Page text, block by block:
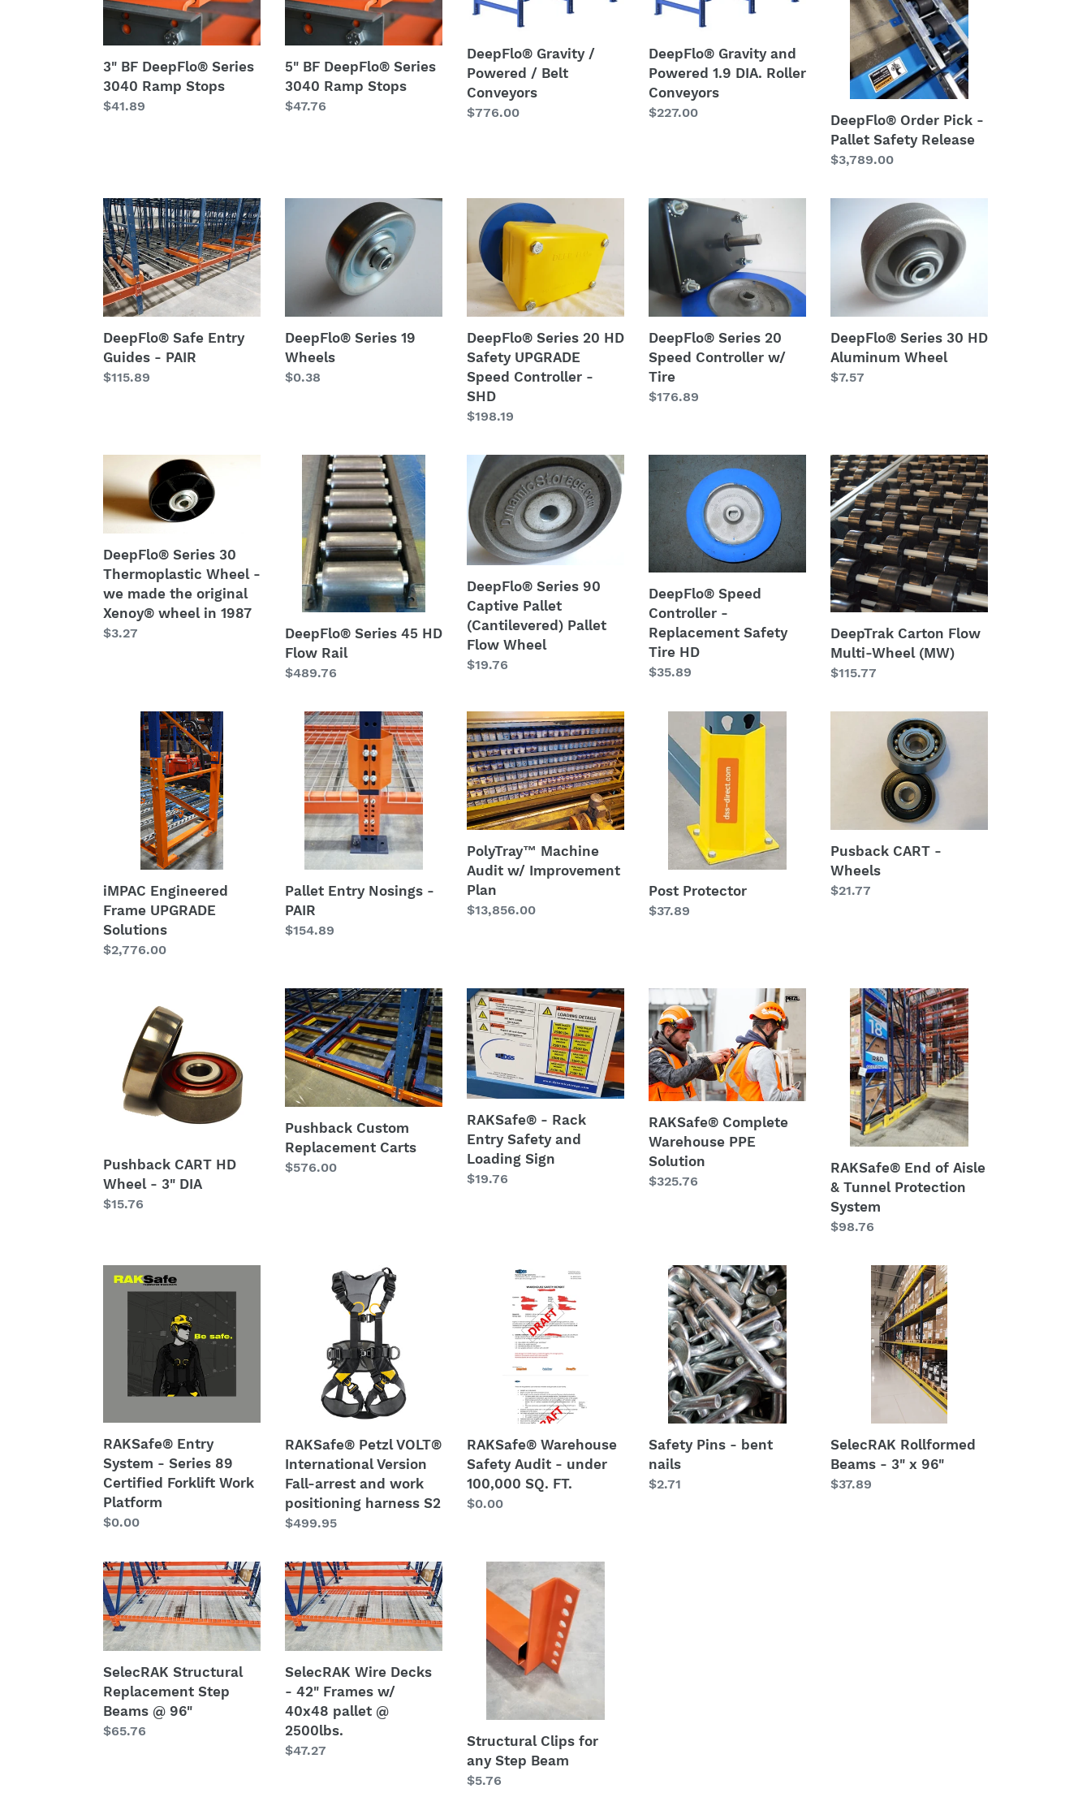
o
n
:
Series
3040
Ramp
Stops
3" BF DeepFlo® Series
3040 Ramp Stops
Regular
$41.89
Series
3040
Ramp
Stops
5" BF DeepFlo® Series
3040 Ramp Stops
Regular
$47.76
Powered
Belt
Conveyors
DeepFlo® Gravity /
Powered / Belt
Conveyors
Regular
$776.00
Powered
DIA.
Roller
Conveyors
DeepFlo® Gravity and
Powered 1.9 DIA. Roller
Conveyors
Regular
$227.00
Pallet
Safety
Release
DeepFlo® Order Pick -
Pallet Safety Release
Regular
$3,789.00
DeepFlo®
Safe
Entry
Guides
-
PAIR
DeepFlo® Safe Entry
Guides - PAIR
Regular
$115.89
Wheels
DeepFlo® Series 19
Wheels
Regular
$0.38
DeepFlo®
Series
20
HD
Safety
UPGRADE
Controller
-
SHD
DeepFlo® Series 20 HD
Safety UPGRADE
Speed Controller -
SHD
Regular
$198.19
DeepFlo®
Series
Speed
Controller
w/
DeepFlo® Series 20
Speed Controller w/
Tire
Regular
$176.89
DeepFlo®
Series
Aluminum
Wheel
DeepFlo® Series 30 HD
Aluminum Wheel
Regular
$7.57
DeepFlo®
Series
30
Thermoplastic
-
we
made
the
original
DeepFlo® Series 30
Thermoplastic Wheel -
we made the original
Xenoy® wheel in 1987
Regular
$3.27
DeepFlo®
Series
HD
Flow
Rail
DeepFlo® Series 45 HD
Flow Rail
Regular
$489.76
DeepFlo®
Series
90
Captive
Pallet
(Cantilevered)
Pallet
Flow
Wheel
DeepFlo® Series 90
Captive Pallet
(Cantilevered) Pallet
Flow Wheel
Regular
$19.76
DeepFlo®
Controller
Replacement
Safety
HD
DeepFlo® Speed
Controller -
Replacement Safety
Tire HD
Regular
$35.89
DeepTrak
Carton
Flow
Multi-
Wheel
(MW)
DeepTrak Carton Flow
Multi-Wheel (MW)
Regular
$115.77
iMPAC
Engineered
Frame
UPGRADE
Solutions
iMPAC Engineered
Frame UPGRADE
Solutions
Regular
$2,776.00
Pallet
Entry
Nosings
PAIR
Pallet Entry Nosings -
PAIR
Regular
$154.89
PolyTray™
Machine
Audit
w/
Improvement
Plan
PolyTray™ Machine
Audit w/ Improvement
Plan
Regular
$13,856.00
Protector
Post Protector
Regular
$37.89
Pusback CART -
Wheels
Regular
$21.77
Wheel
DIA
Pushback CART HD
Wheel - 3" DIA
Regular
$15.76
Pushback
Custom
Replacement
Carts
Pushback Custom
Replacement Carts
Regular
$576.00
RAKSafe®
-
Rack
Entry
Safety
and
Loading
Sign
RAKSafe® - Rack
Entry Safety and
Loading Sign
Regular
$19.76
RAKSafe®
Complete
Warehouse
PPE
Solution
RAKSafe® Complete
Warehouse PPE
Solution
Regular
$325.76
RAKSafe®
End
Aisle
Tunnel
Protection
System
RAKSafe® End of Aisle
& Tunnel Protection
System
Regular
$98.76
RAKSafe®
Entry
Certified
Platform
RAKSafe® Entry
System - Series 89
Certified Forklift Work
Platform
Regular
$0.00
RAKSafe®
Version
arrest
positioning
harness
S2
RAKSafe® Petzl VOLT®
International Version
Fall-arrest and work
positioning harness S2
Regular
$499.95
RAKSafe®
Warehouse
RAKSafe® Warehouse
Safety Audit - under
100,000 SQ. FT.
Regular
$0.00
Safety
Pins
bent
nails
Safety Pins - bent
nails
Regular
$2.71
SelecRAK
Rollformed
SelecRAK Rollformed
Beams - 3" x 96"
Regular
$37.89
SelecRAK
Structural
Replacement
Step
Beams
@
96"
SelecRAK Structural
Replacement Step
Beams @ 96"
Regular
$65.76
SelecRAK
Wire
Decks
-
42"
Frames
w/
40x48
pallet
@
SelecRAK Wire Decks
- 42" Frames w/
40x48 pallet @
2500lbs.
Regular
$47.27
Structural
Clips
any
Step
Beam
Structural Clips for
any Step Beam
Regular
$5.76